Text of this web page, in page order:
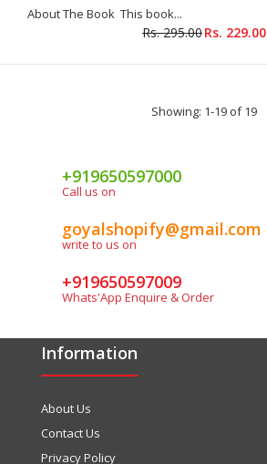
ASSIMIL Chinese With Ease 1 Beginners
: Paperback ISBN-10 : 8183070450 ISBN-
Language : French-English/English-
About The Book This book...
Rs. 295.00Rs. 229.00
Showing: 1-19 of 19
+919650597000
Call us on
goyalshopify@gmail.com
write to us on
+919650597009
Whats'App Enquire & Order
Information
About Us
Contact Us
Privacy Policy